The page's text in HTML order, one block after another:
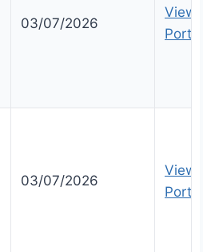
03/07/2026
View
Portal
03/07/2026
View
Portal